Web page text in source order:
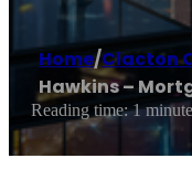
Home/Clacton
Hawkins –
Reading time: 1